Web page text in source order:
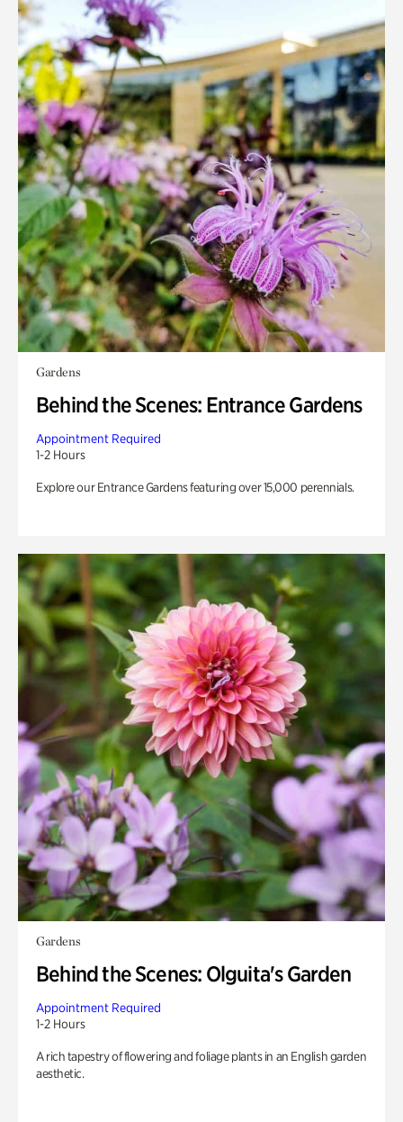
Gardens
Behind the Scenes: Entrance Gardens
Appointment Required
1-2 Hours
Explore our Entrance Gardens featuring over 15,000 perennials.
Gardens
Behind the Scenes: Olguita's Garden
Appointment Required
1-2 Hours
A rich tapestry of flowering and foliage plants in an English garden
aesthetic.